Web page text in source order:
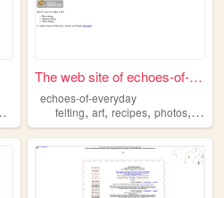
The web site of echoes-of-ev...
echoes-of-everyday
felting,art,recipes,photos,